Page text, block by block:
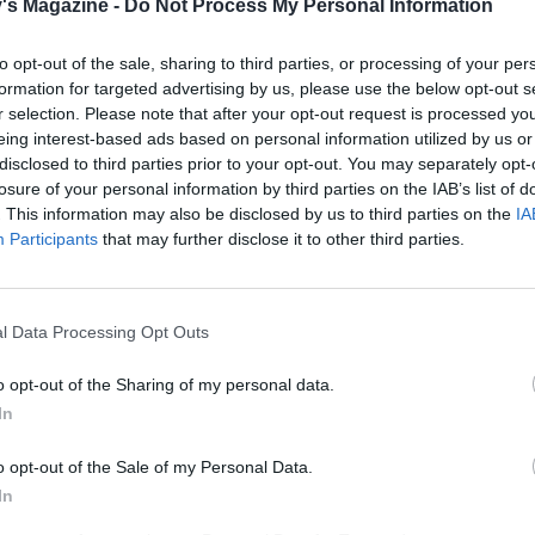
Magazine - Do Not Process My Personal Information
opt-out of the sale, sharing to third parties, or processing of your
for targeted advertising by us, please use the below opt-out
selection. Please note that after your opt-out request is processed
interest-based ads based on personal information utilized by us
to third parties prior to your opt-out. You may separately
of your personal information by third parties on the IAB’s list of
This information may also be disclosed by us to third parties on the
Participants that may further disclose it to other third parties.
Data Processing Opt Outs
opt-out of the Sharing of my personal data.
opt-out of the Sale of my Personal Data.
add to the tomatoes then drain the gnocchi and set them
half the basil leaves to the tomatoes and simmer,
a wooden spoon to create a saucy consistency.
back to the sauce and cook for 2 minutes to
Mix in the gnocchi and simmer for another minute.
over the gnocchi and mix through, allowing it to